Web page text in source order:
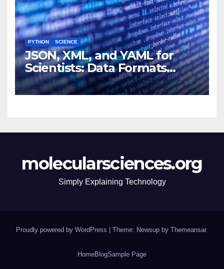
PYTHON SCIENCE
JSON, XML, and YAML for
Scientists: Data Formats
Explained Simply
molecularsciences.org
Simply Explaining Technology
Proudly powered by WordPress Theme: Newsup by Themeansar.
HomeBlogSample Page